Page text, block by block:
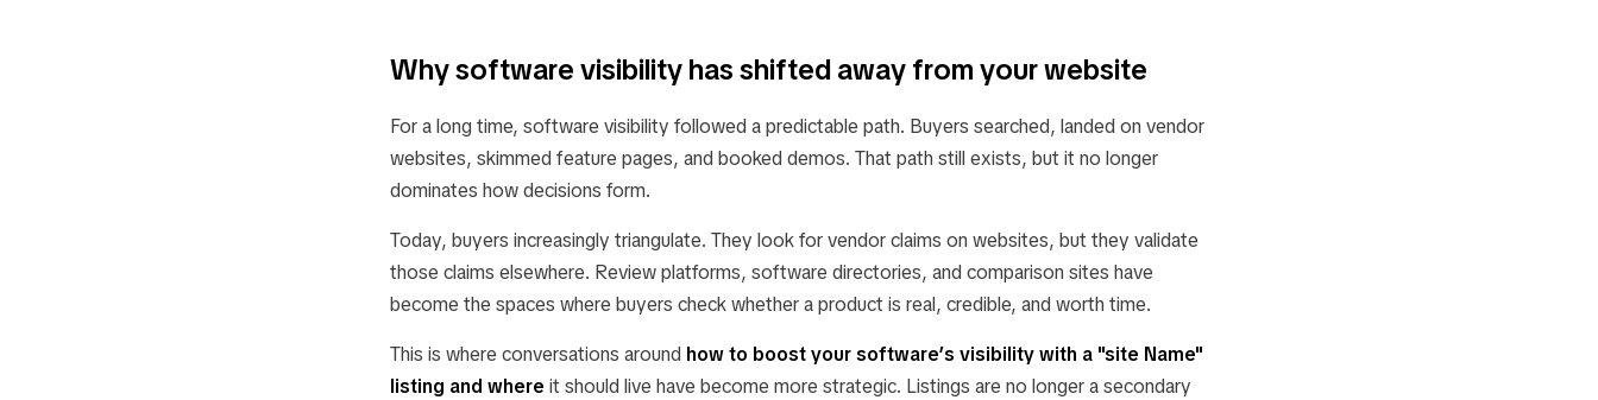
Why software visibility has shifted away from your website
For a long time, software visibility followed a predictable path. Buyers searched, landed on vendor
websites, skimmed feature pages, and booked demos. That path still exists, but it no longer
dominates how decisions form.
Today, buyers increasingly triangulate. They look for vendor claims on websites, but they validate
those claims elsewhere. Review platforms, software directories, and comparison sites have
become the spaces where buyers check whether a product is real, credible, and worth time.
This is where conversations around how to boost your software’s visibility with a "site Name"
listing and where it should live have become more strategic. Listings are no longer a secondary